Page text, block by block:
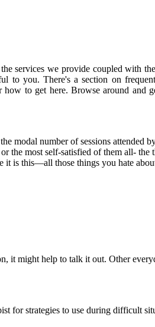
services we provide coupled with
you. There's a section on
how to get here. Browse around and
modal number of sessions attended
the most self-satisfied of them all- the
it is this—all those things you hate
it might help to talk it out. Other
for strategies to use during difficult